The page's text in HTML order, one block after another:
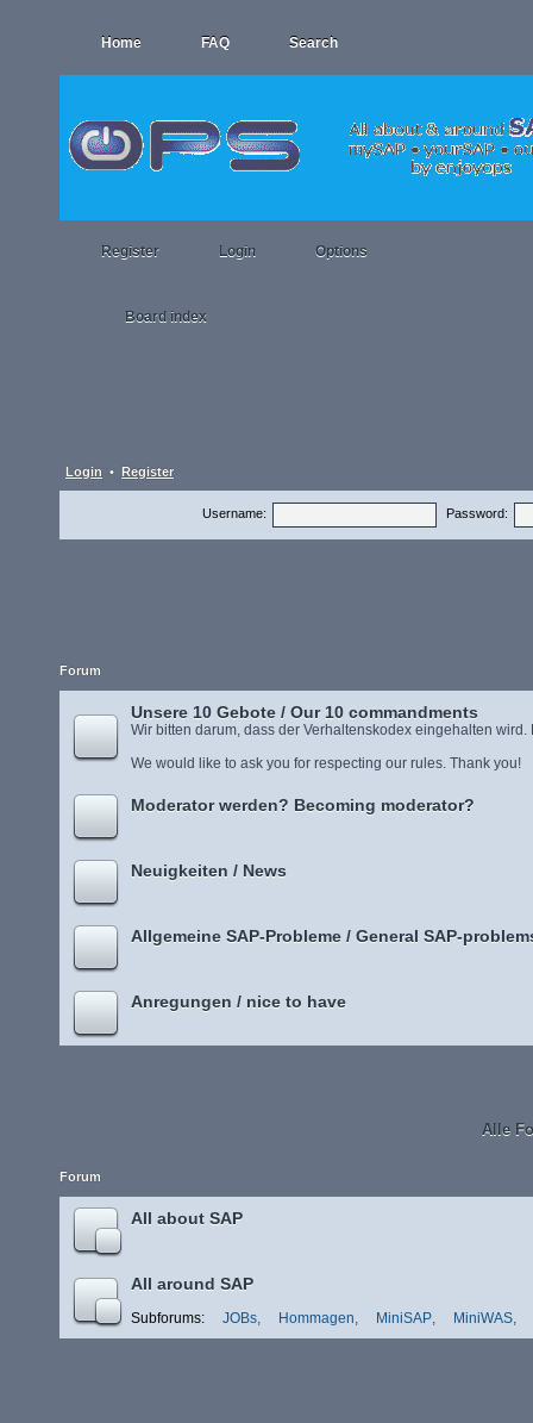
Home FAQ Search
Register Login Options
Board index
Login • Register
Username: Password:
Forum
Unsere 10 Gebote / Our 10 commandments
Wir bitten darum, dass der Verhaltenskodex eingehalten wird.
We would like to ask you for respecting our rules. Thank you!
Moderator werden? Becoming moderator?
Neuigkeiten / News
Allgemeine SAP-Probleme / General SAP-
Anregungen / nice to have
Alle
Forum
All about SAP
All around SAP
Subforums: JOBs, Hommagen, MiniSAP, MiniWAS,